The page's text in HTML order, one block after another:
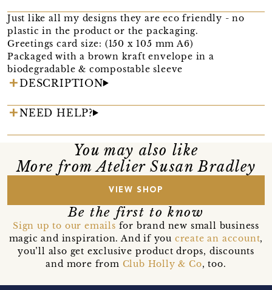
Just like all my designs they are eco friendly - no
plastic in the product or the packaging.
Greetings card size: (150 x 105 mm A6)
Packaged with a brown kraft envelope in a
biodegradable & compostable sleeve
DESCRIPTION
NEED HELP?
You may also like
More from Atelier Susan Bradley
VIEW SHOP
Be the first to know
Sign up to our emails for brand new small business
magic and inspiration. And if you create an account,
you’ll also get exclusive product drops, discounts
and more from Club Holly & Co, too.